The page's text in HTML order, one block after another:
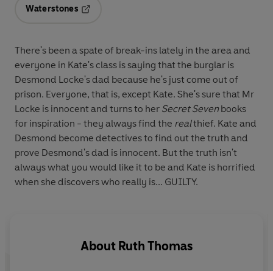
Waterstones
There's been a spate of break-ins lately in the area and
everyone in Kate's class is saying that the burglar is
Desmond Locke's dad because he's just come out of
prison. Everyone, that is, except Kate. She's sure that Mr
Locke is innocent and turns to her Secret Sevenbooks
for inspiration - they always find the realthief. Kate and
Desmond become detectives to find out the truth and
prove Desmond's dad is innocent. But the truth isn't
always what you would like it to be and Kate is horrified
when she discovers who really is... GUILTY.
About Ruth Thomas